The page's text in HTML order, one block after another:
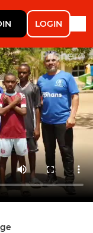
LOGIN